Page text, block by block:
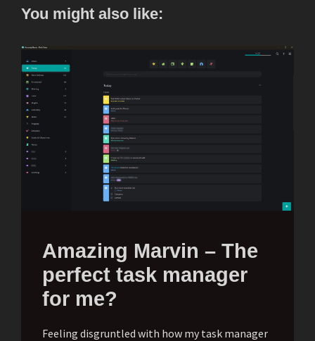
You might also like:
Amazing Marvin – The
perfect task manager
for me?
Feeling disgruntled with how my task manager